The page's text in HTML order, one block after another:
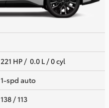
221 HP / 0.0 L / 0 cyl
1-spd auto
138 / 113